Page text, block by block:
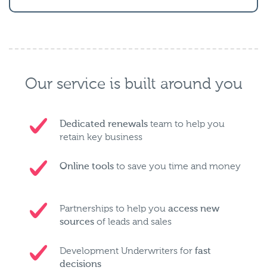
Our service is built around you
Dedicated renewals team to help you
retain key business
Online tools to save you time and money
Partnerships to help you access new
sources of leads and sales
Development Underwriters for fast
decisions